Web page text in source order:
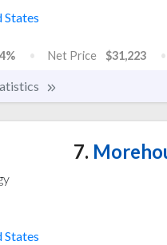
States
Net Price $31,223
7.
States